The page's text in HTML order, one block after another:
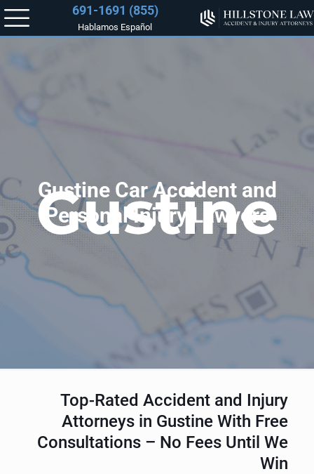
(855) 691-1691
Hablamos Español
Gustine Car Accident and
Personal Injury Lawyers
Top-Rated Accident and Injury
Attorneys in Gustine With Free
Consultations – No Fees Until We
Win